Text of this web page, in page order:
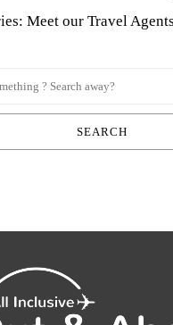
Meet our Travel Agents